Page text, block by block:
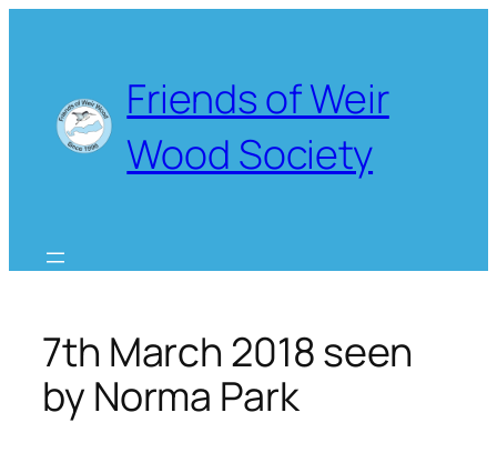
Friends of Weir
Wood Society
7th March 2018 seen
by Norma Park